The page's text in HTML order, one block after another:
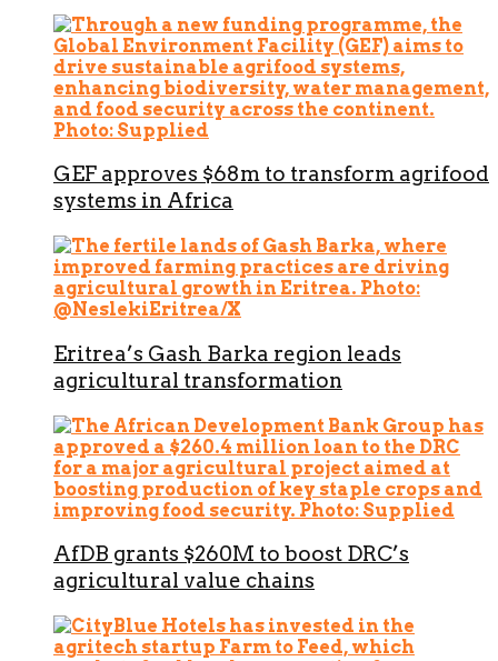
GEF approves $68m to transform agrifood
systems in Africa
Eritrea’s Gash Barka region leads
agricultural transformation
AfDB grants $260M to boost DRC’s
agricultural value chains